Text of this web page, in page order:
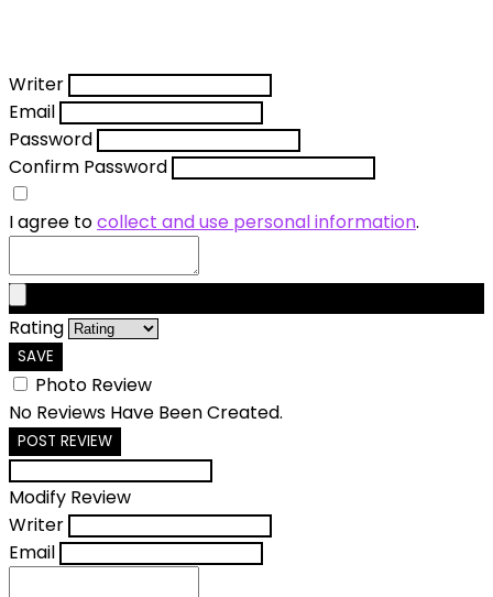
Writer
Email
Password
Confirm Password
I agree tocollect and use personal information.
Rating
SAVE
Photo Review
No Reviews Have Been Created.
POST REVIEW
Modify Review
Writer
Email